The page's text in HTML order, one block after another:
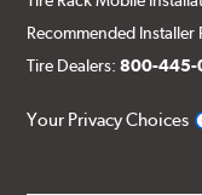
Recommended
Tire Dealers:800-445-
Your Privacy Choices